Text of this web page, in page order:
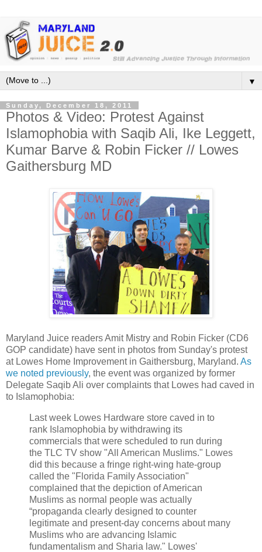
▼
Sunday, December 18, 2011
Photos & Video: Protest Against
Islamophobia with Saqib Ali, Ike Leggett,
Kumar Barve & Robin Ficker // Lowes
Gaithersburg MD
Maryland Juice readers Amit Mistry and Robin Ficker (CD6
GOP candidate) have sent in photos from Sunday's protest
at Lowes Home Improvement in Gaithersburg, Maryland. As
we noted previously, the event was organized by former
Delegate Saqib Ali over complaints that Lowes had caved in
to Islamophobia:
Last week Lowes Hardware store caved in to
rank Islamophobia by withdrawing its
commercials that were scheduled to run during
the TLC TV show "All American Muslims." Lowes
did this because a fringe right-wing hate-group
called the "Florida Family Association"
complained that the depiction of American
Muslims as normal people was actually
“propaganda clearly designed to counter
legitimate and present-day concerns about many
Muslims who are advancing Islamic
fundamentalism and Sharia law." Lowes'